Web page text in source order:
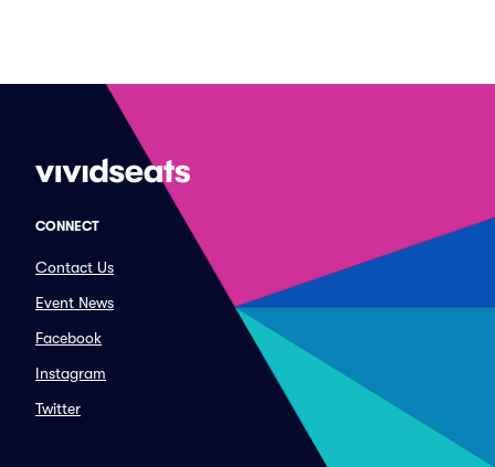
CONNECT
Contact Us
Event News
Facebook
Instagram
Twitter